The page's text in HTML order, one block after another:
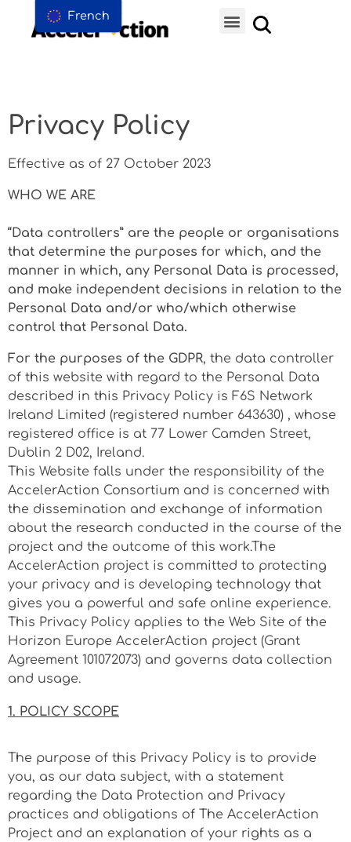
Privacy Policy
Effective as of 27 October 2023
WHO WE ARE
“Data controllers” are the people or organisations
that determine the purposes for which, and the
manner in which, any Personal Data is processed,
and make independent decisions in relation to the
Personal Data and/or who/which otherwise
control that Personal Data.
For the purposes of the GDPR, the data controller
of this website with regard to the Personal Data
described in this Privacy Policy is F6S Network
Ireland Limited (registered number 643630) , whose
registered office is at 77 Lower Camden Street,
Dublin 2 D02, Ireland.
This Website falls under the responsibility of the
AccelerAction Consortium and is concerned with
the dissemination and exchange of information
about the research conducted in the course of the
project and the outcome of this work.The
AccelerAction project is committed to protecting
your privacy and is developing technology that
gives you a powerful and safe online experience.
This Privacy Policy applies to the Web Site of the
Horizon Europe AccelerAction project (Grant
Agreement 101072073) and governs data collection
and usage.
1. POLICY SCOPE
The purpose of this Privacy Policy is to provide
you, as our data subject, with a statement
regarding the Data Protection and Privacy
practices and obligations of The AccelerAction
Project and an explanation of your rights as a
French